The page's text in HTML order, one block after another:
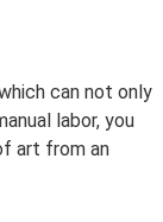
can not only
labor, you
art from an